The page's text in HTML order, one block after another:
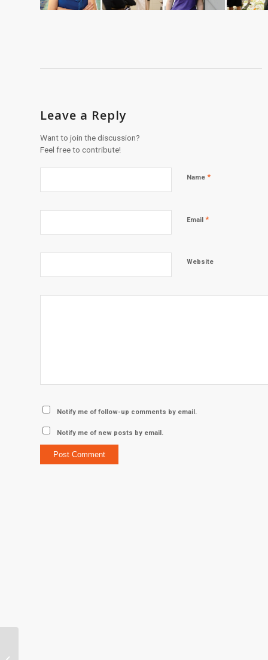
Leave a Reply
Want to join the discussion?
Feel free to contribute!
Name *
Email *
Website
Notify me of follow-up comments by email.
Notify me of new posts by email.